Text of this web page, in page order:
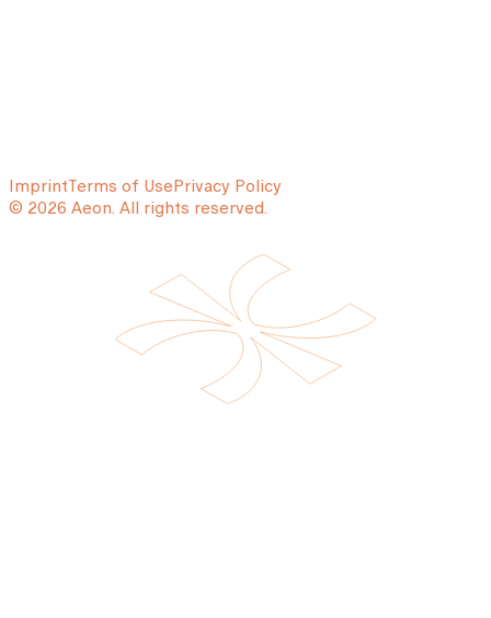
ImprintTerms of UsePrivacy Policy
© 2026 Aeon. All rights reserved.